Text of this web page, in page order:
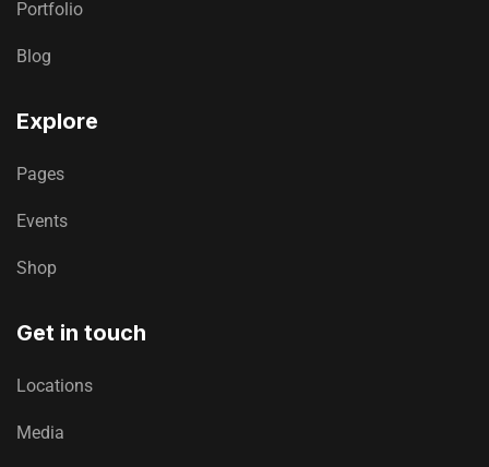
Portfolio
Blog
Explore
Pages
Events
Shop
Get in touch
Locations
Media